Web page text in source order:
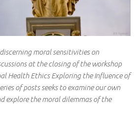
moral sensitivities on
at the closing of the workshop
Health Ethics Exploring the Influence of
of posts seeks to examine our own
explore the moral dilemmas of the